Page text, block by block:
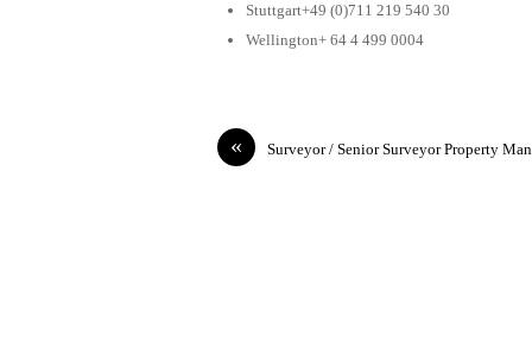
Stuttgart+49 (0)711 219 540 30
Wellington+ 64 4 499 0004
« Surveyor / Senior Surveyor Property